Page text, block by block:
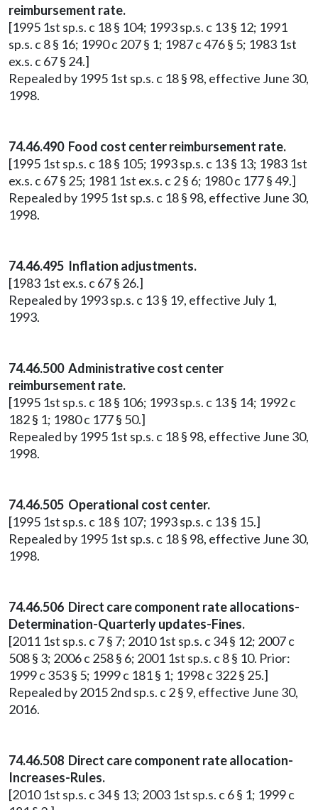
reimbursement rate.
[1995 1st sp.s. c 18 § 104; 1993 sp.s. c 13 § 12; 1991
sp.s. c 8 § 16; 1990 c 207 § 1; 1987 c 476 § 5; 1983 1st
ex.s. c 67 § 24.]
Repealed by 1995 1st sp.s. c 18 § 98, effective June 30,
1998.
74.46.490 Food cost center reimbursement rate.
[1995 1st sp.s. c 18 § 105; 1993 sp.s. c 13 § 13; 1983 1st
ex.s. c 67 § 25; 1981 1st ex.s. c 2 § 6; 1980 c 177 § 49.]
Repealed by 1995 1st sp.s. c 18 § 98, effective June 30,
1998.
74.46.495 Inflation adjustments.
[1983 1st ex.s. c 67 § 26.]
Repealed by 1993 sp.s. c 13 § 19, effective July 1,
1993.
74.46.500 Administrative cost center
reimbursement rate.
[1995 1st sp.s. c 18 § 106; 1993 sp.s. c 13 § 14; 1992 c
182 § 1; 1980 c 177 § 50.]
Repealed by 1995 1st sp.s. c 18 § 98, effective June 30,
1998.
74.46.505 Operational cost center.
[1995 1st sp.s. c 18 § 107; 1993 sp.s. c 13 § 15.]
Repealed by 1995 1st sp.s. c 18 § 98, effective June 30,
1998.
74.46.506 Direct care component rate allocations-
Determination-Quarterly updates-Fines.
[2011 1st sp.s. c 7 § 7; 2010 1st sp.s. c 34 § 12; 2007 c
508 § 3; 2006 c 258 § 6; 2001 1st sp.s. c 8 § 10. Prior:
1999 c 353 § 5; 1999 c 181 § 1; 1998 c 322 § 25.]
Repealed by 2015 2nd sp.s. c 2 § 9, effective June 30,
2016.
74.46.508 Direct care component rate allocation-
Increases-Rules.
[2010 1st sp.s. c 34 § 13; 2003 1st sp.s. c 6 § 1; 1999 c